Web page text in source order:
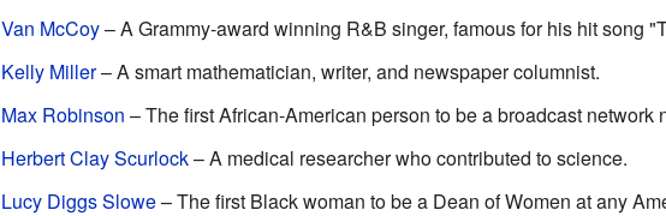
Van McCoy– A Grammy-award winning R&B singer, famous for his hit song
Kelly Miller– A smart mathematician, writer, and newspaper columnist.
Max Robinson – The first African-American person to be a broadcast network
Herbert Clay Scurlock– A medical researcher who contributed to science.
Lucy Diggs Slowe– The first Black woman to be a Dean of Women at any